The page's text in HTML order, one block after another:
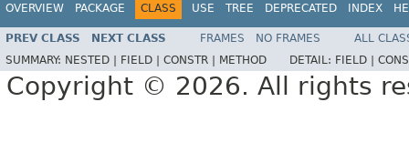
OVERVIEW PACKAGE CLASS USE TREE DEPRECATED INDEX
PREV CLASS NEXT CLASS FRAMES NO FRAMES
ALL
SUMMARY: NESTED | FIELD | CONSTR | METHOD DETAIL: FIELD |
Copyright © 2026. All rights